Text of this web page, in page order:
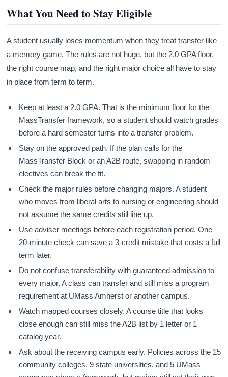
What You Need to Stay Eligible
A student usually loses momentum when they treat transfer like
a memory game. The rules are not huge, but the 2.0 GPA floor,
the right course map, and the right major choice all have to stay
in place from term to term.
Keep at least a 2.0 GPA. That is the minimum floor for the
MassTransfer framework, so a student should watch grades
before a hard semester turns into a transfer problem.
Stay on the approved path. If the plan calls for the
MassTransfer Block or an A2B route, swapping in random
electives can break the fit.
Check the major rules before changing majors. A student
who moves from liberal arts to nursing or engineering should
not assume the same credits still line up.
Use adviser meetings before each registration period. One
20-minute check can save a 3-credit mistake that costs a full
term later.
Do not confuse transferability with guaranteed admission to
every major. A class can transfer and still miss a program
requirement at UMass Amherst or another campus.
Watch mapped courses closely. A course title that looks
close enough can still miss the A2B list by 1 letter or 1
catalog year.
Ask about the receiving campus early. Policies across the 15
community colleges, 9 state universities, and 5 UMass